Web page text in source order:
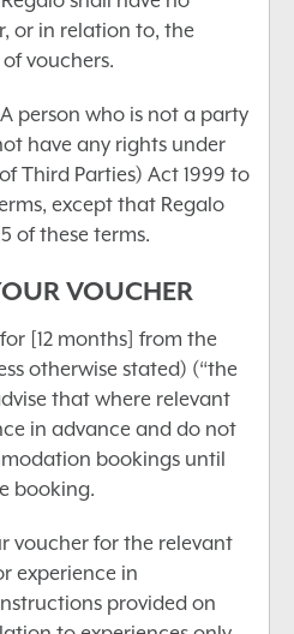
or in relation to, the
vouchers.
person who is not a party
have any rights under
Third Parties) Act 1999 to
except that Regalo
of these terms.
VOUCHER
[12 months] from the
otherwise stated) (“the
that where relevant
in advance and do not
bookings until
booking.
voucher for the relevant
experience in
provided on